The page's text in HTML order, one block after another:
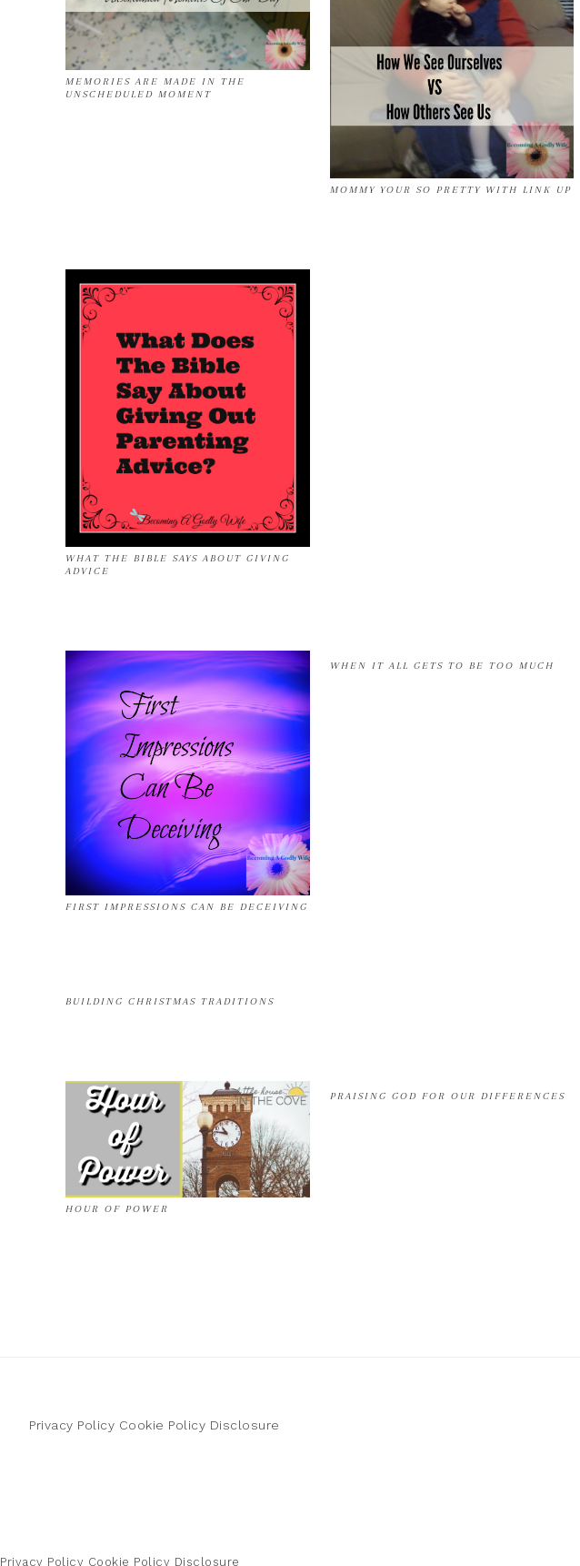
MEMORIES ARE MADE IN THE
UNSCHEDULED MOMENT
MOMMY YOUR SO PRETTY WITH LINK UP
WHAT THE BIBLE SAYS ABOUT GIVING
ADVICE
FIRST IMPRESSIONS CAN BE DECEIVING
WHEN IT ALL GETS TO BE TOO MUCH
BUILDING CHRISTMAS TRADITIONS
HOUR OF POWER
PRAISING GOD FOR OUR DIFFERENCES
Privacy Policy Cookie Policy Disclosure
Privacy Policy Cookie Policy Disclosure